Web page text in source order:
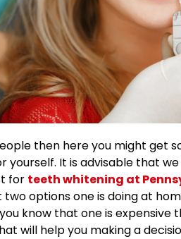
then here you might get
yourself. It is advisable that
for teeth whitening at
options one is doing at
know that one is expensive
will help you making a